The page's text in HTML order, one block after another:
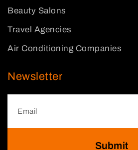
Beauty Salons
Travel Agencies
Air Conditioning Companies
Newsletter
Submit